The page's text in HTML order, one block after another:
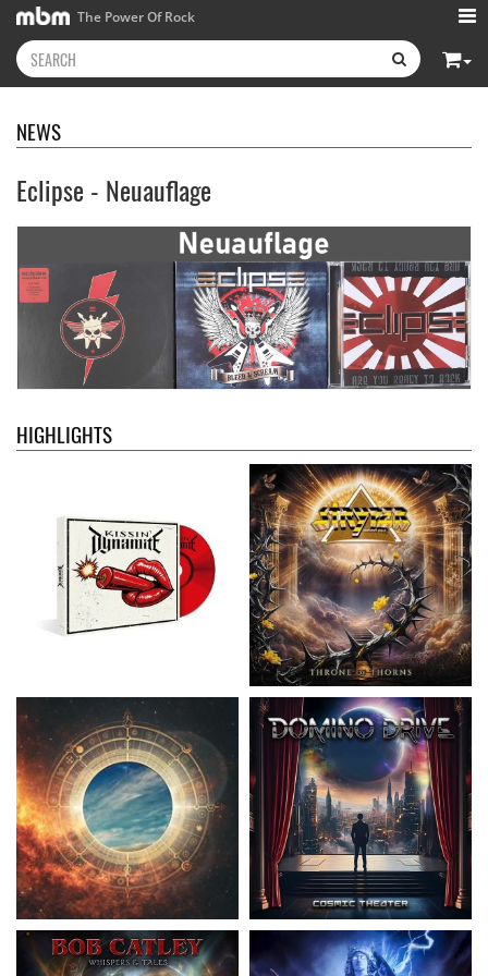
The Power Of Rock
NEWS
Eclipse - Neuauflage
HIGHLIGHTS
- Kissin'
Dynamite
15.99 €
Stryper- Throne Of Thorns
14.99 €
16.99 €
Domino Drive- Cosmic Theater
15.99 €
Catley, Bob- Whispers & Tales
15.50 €
Invincia- Echoes From The Past
15.50 €